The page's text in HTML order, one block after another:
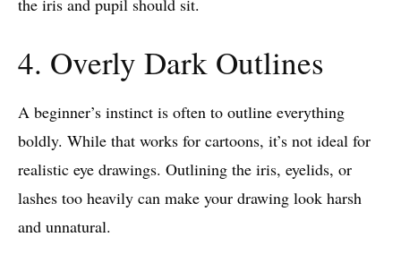
the iris and pupil should sit.
4. Overly Dark Outlines
A beginner’s instinct is often to outline everything
boldly. While that works for cartoons, it’s not ideal for
realistic eye drawings. Outlining the iris, eyelids, or
lashes too heavily can make your drawing look harsh
and unnatural.